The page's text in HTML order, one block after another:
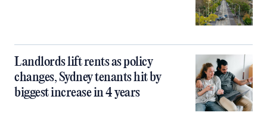
Landlords lift rents as policy
changes, Sydney tenants hit by
biggest increase in 4 years